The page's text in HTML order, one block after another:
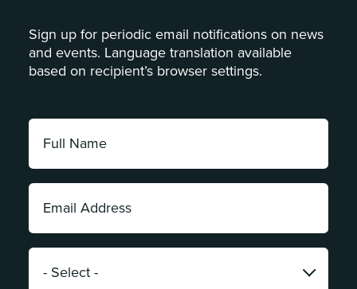
Sign up for periodic email notifications on news
and events. Language translation available
based on recipient’s browser settings.
Full
Name:
*
Email
Address:
*
Category: